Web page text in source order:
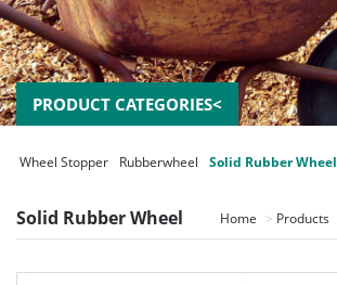
PRODUCT CATEGORIES<
Wheel Stopper Rubberwheel Solid Rubber Wheel
Solid Rubber Wheel Home Products